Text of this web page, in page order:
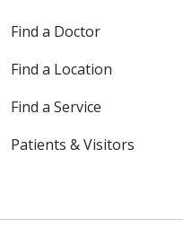
Find a Doctor
Find a Location
Find a Service
Patients & Visitors